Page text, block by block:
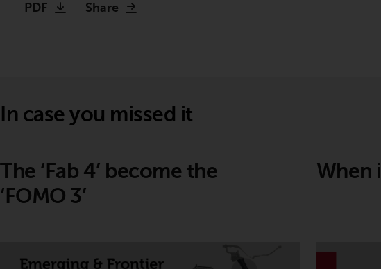
PDF Share
In case you missed it
The ‘Fab 4’ become the
‘FOMO 3’
When